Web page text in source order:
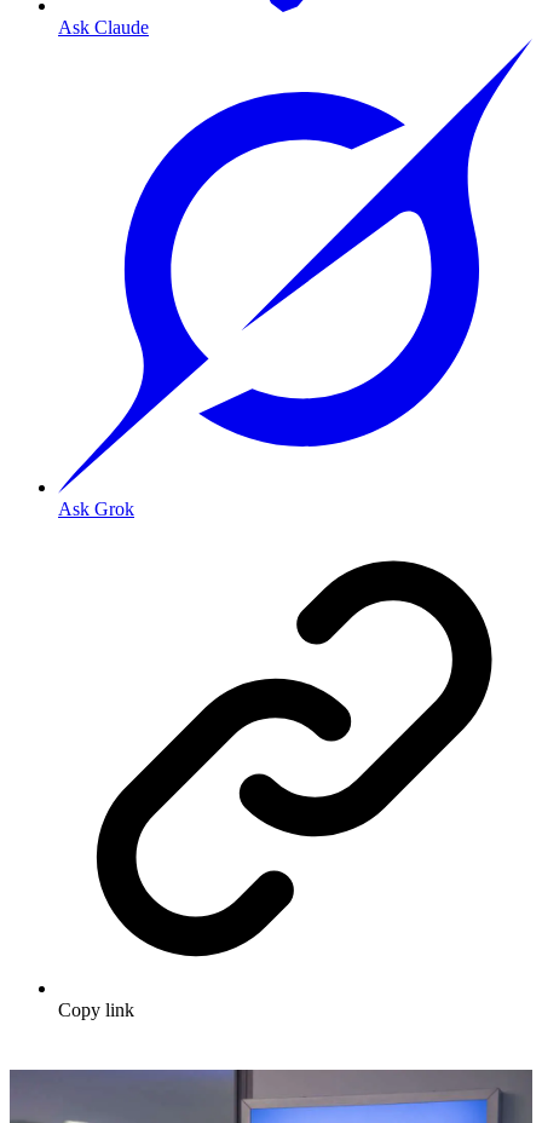
Ask Claude
Ask Grok
Copy link